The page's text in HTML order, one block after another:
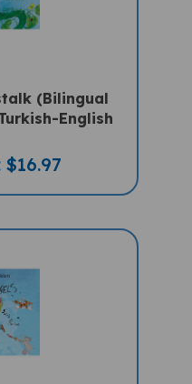
English